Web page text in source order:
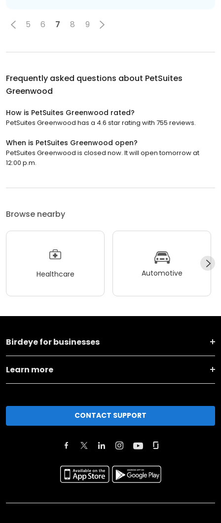
5 6 7 8 9
Frequently asked questions about PetSuites
Greenwood
How is PetSuites Greenwood rated?
PetSuites Greenwood has a 4.6 star rating with 755 reviews.
When is PetSuites Greenwood open?
PetSuites Greenwood is closed now. It will open tomorrow at
12:00 p.m.
Browse nearby
Healthcare Automotive
Birdeye for businesses
Learn more
CONTACT SUPPORT